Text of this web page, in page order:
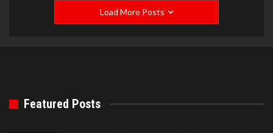
Load More Posts
Featured Posts